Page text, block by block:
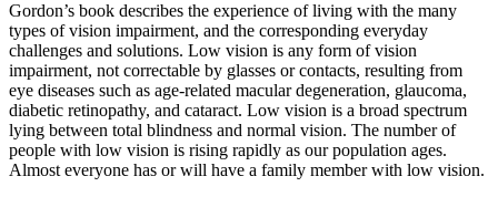
Gordon’s book describes the experience of living with the many
types of vision impairment, and the corresponding everyday
challenges and solutions. Low vision is any form of vision
impairment, not correctable by glasses or contacts, resulting from
eye diseases such as age-related macular degeneration, glaucoma,
diabetic retinopathy, and cataract. Low vision is a broad spectrum
lying between total blindness and normal vision. The number of
people with low vision is rising rapidly as our population ages.
Almost everyone has or will have a family member with low vision.